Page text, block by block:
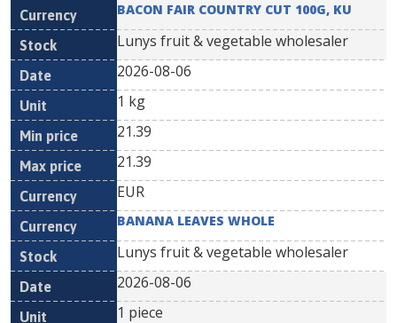
BACON FAIR COUNTRY CUT 100G, KU
Lunys fruit & vegetable wholesaler
2026-08-06
1 kg
21.39
21.39
EUR
BANANA LEAVES WHOLE
Lunys fruit & vegetable wholesaler
2026-08-06
1 piece